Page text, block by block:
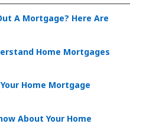
A Mortgage? Here Are
Home Mortgages
Home Mortgage
About Your Home